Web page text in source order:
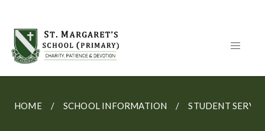
HOME SCHOOL INFORMATION STUDENT